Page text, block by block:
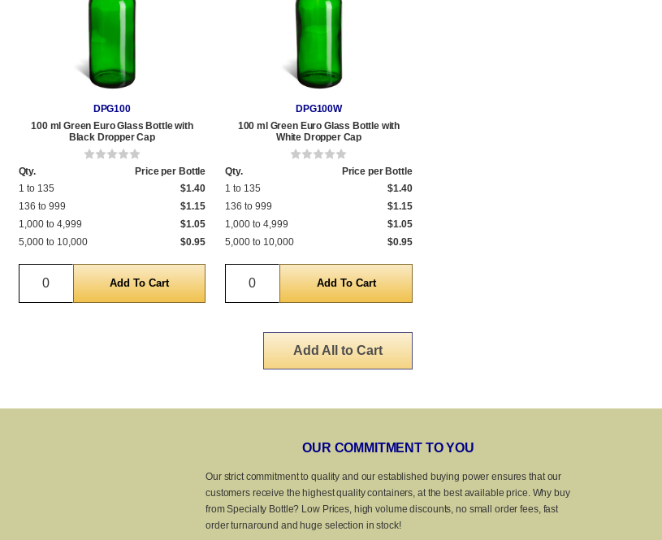
DPG100
100 ml Green Euro Glass Bottle with
Black Dropper Cap
Qty.
Price per Bottle
1 to 135
$1.40
136 to 999
$1.15
1,000 to 4,999
$1.05
5,000 to 10,000
$0.95
Quantity
DPG100W
100 ml Green Euro Glass Bottle with
White Dropper Cap
Qty.
Price per Bottle
1 to 135
$1.40
136 to 999
$1.15
1,000 to 4,999
$1.05
5,000 to 10,000
$0.95
Quantity
Add All to Cart
OUR COMMITMENT TO YOU
Our strict commitment to quality and our established buying power ensures that our
customers receive the highest quality containers, at the best available price. Why buy
from Specialty Bottle? Low Prices, high volume discounts, no small order fees, fast
order turnaround and huge selection in stock!